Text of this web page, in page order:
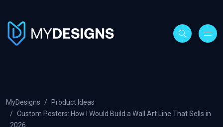
MyDesigns
Product Ideas
Custom Posters: How I Would Build a Wall Art Line That Sells in
2026